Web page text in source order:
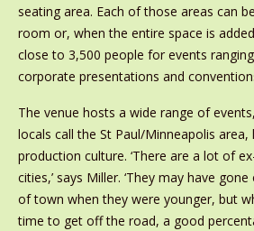
seating area. Each of those areas can
room or, when the entire space is
close to 3,500 people for events
corporate presentations and
The venue hosts a wide range of events,
locals call the St Paul/Minneapolis area,
production culture. ‘There are a lot of
cities,’ says Miller. ‘They may have
of town when they were younger, but
time to get off the road, a good